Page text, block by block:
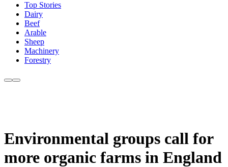
Top Stories
Dairy
Beef
Arable
Sheep
Machinery
Forestry
Environmental groups call for
more organic farms in England